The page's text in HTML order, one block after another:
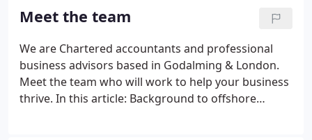
niche markets such as the creative industries and
financial services, we look after people from a wide
range of sectors and backgrounds.
Meet the team
We are Chartered accountants and professional
business advisors based in Godalming & London.
Meet the team who will work to help your business
thrive. In this article: Background to offshore